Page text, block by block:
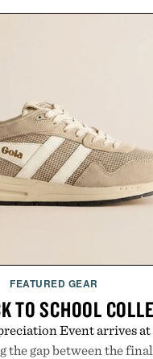
FEATURED GEAR
TO SCHOOL
Event arrives
the gap between the